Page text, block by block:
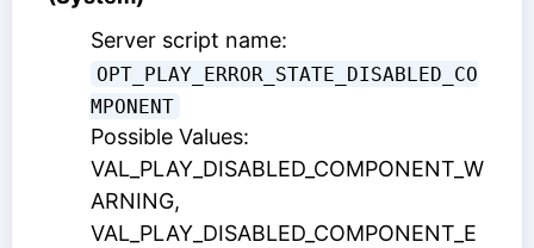
Server script name:
OPT_PLAY_ERROR_STATE_DISABLED_CO
MPONENT
Possible Values:
VAL_PLAY_DISABLED_COMPONENT_W
ARNING,
VAL_PLAY_DISABLED_COMPONENT_E